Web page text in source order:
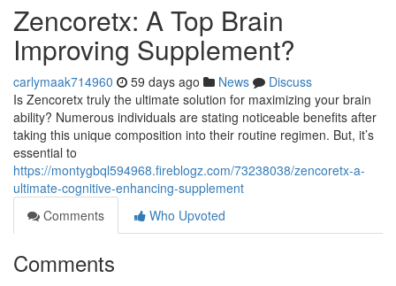
Zencoretx: A Top Brain
Improving Supplement?
carlymaak714960 59 days ago News
Discuss
Is Zencoretx truly the ultimate solution for maximizing your brain
ability? Numerous individuals are stating noticeable benefits after
taking this unique composition into their routine regimen. But, it’s
essential to
https://montygbql594968.fireblogz.com/73238038/zencoretx-a-
ultimate-cognitive-enhancing-supplement
Comments
Who Upvoted
Comments